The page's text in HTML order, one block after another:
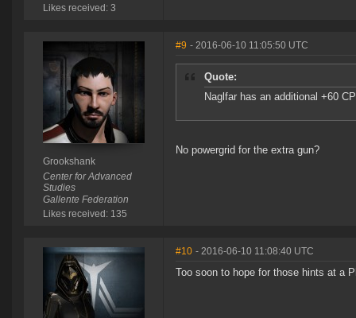
Likes received: 3
Grookshank
Center for Advanced
Studies
Gallente Federation
Likes received: 135
#9 - 2016-06-10 11:05:50 UTC
Quote:
Naglfar has an additional +60
No powergrid for the extra gun?
#10 - 2016-06-10 11:08:40 UTC
Too soon to hope for those hints at a